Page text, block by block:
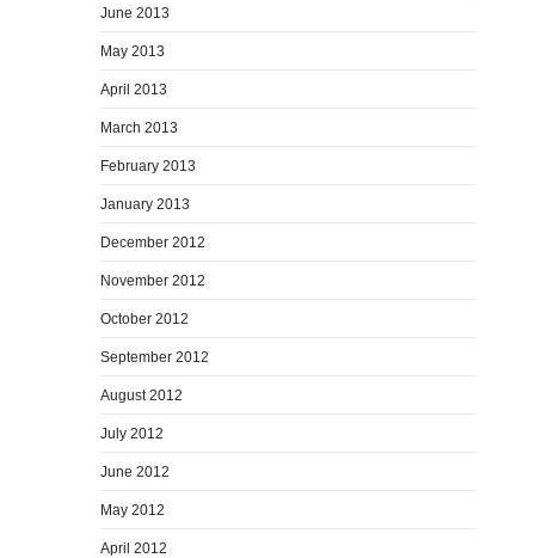
June 2013
May 2013
April 2013
March 2013
February 2013
January 2013
December 2012
November 2012
October 2012
September 2012
August 2012
July 2012
June 2012
May 2012
April 2012